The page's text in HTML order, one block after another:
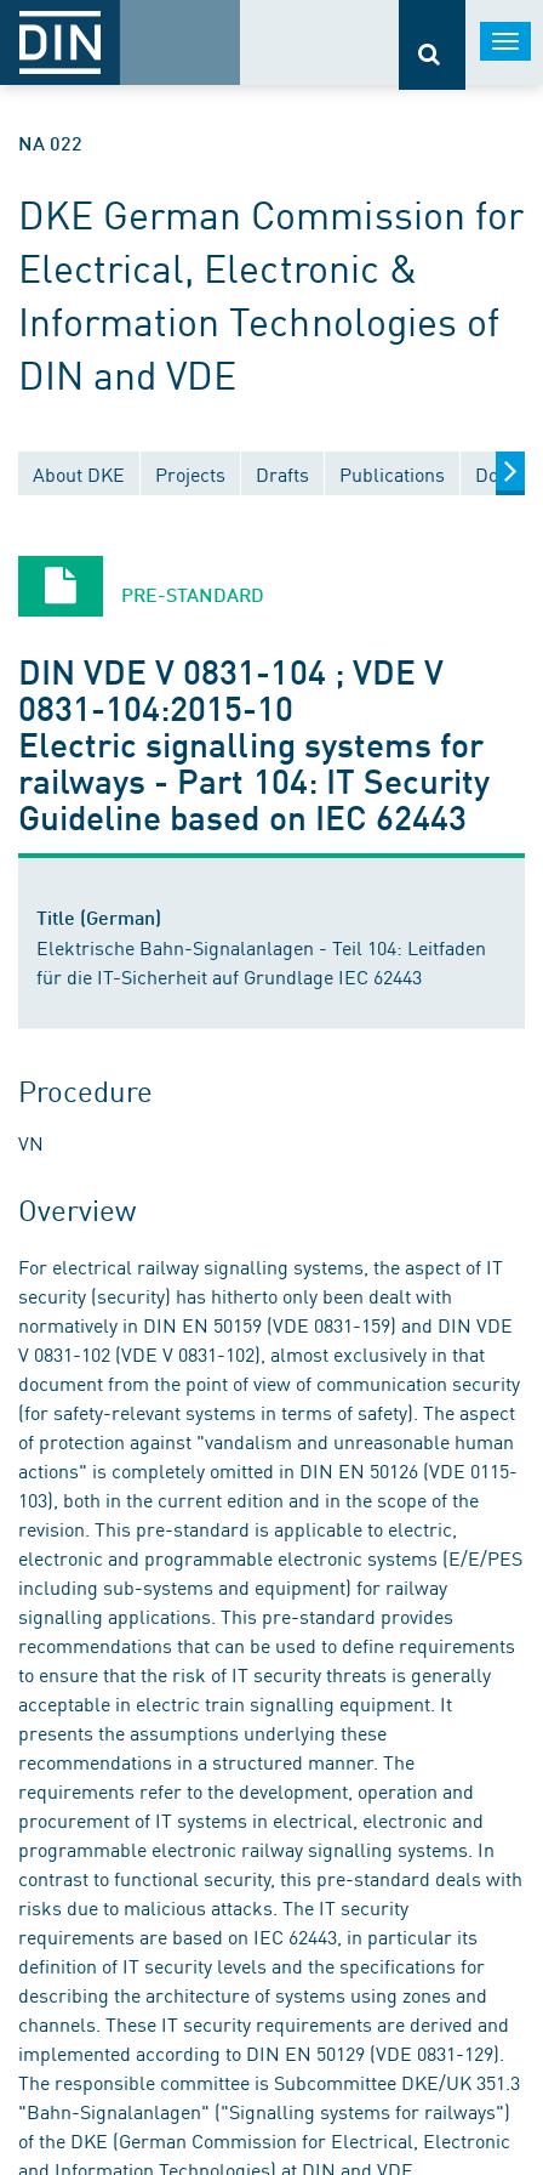
NA 022
DKE German Commission for
Electrical, Electronic &
Information Technologies of
DIN and VDE
About DKE Projects Drafts Publications
PRE-STANDARD
DIN VDE V 0831-104 ; VDE V
0831-104:2015-10
Electric signalling systems for
railways - Part 104: IT Security
Guideline based on IEC 62443
Title (German)
Elektrische Bahn-Signalanlagen - Teil 104: Leitfaden
für die IT-Sicherheit auf Grundlage IEC 62443
Procedure
VN
Overview
For electrical railway signalling systems, the aspect of IT
security (security) has hitherto only been dealt with
normatively in DIN EN 50159 (VDE 0831-159) and DIN VDE
V 0831-102 (VDE V 0831-102), almost exclusively in that
document from the point of view of communication security
(for safety-relevant systems in terms of safety). The aspect
of protection against "vandalism and unreasonable human
actions" is completely omitted in DIN EN 50126 (VDE 0115-
103), both in the current edition and in the scope of the
revision. This pre-standard is applicable to electric,
electronic and programmable electronic systems (E/E/PES
including sub-systems and equipment) for railway
signalling applications. This pre-standard provides
recommendations that can be used to define requirements
to ensure that the risk of IT security threats is generally
acceptable in electric train signalling equipment. It
presents the assumptions underlying these
recommendations in a structured manner. The
requirements refer to the development, operation and
procurement of IT systems in electrical, electronic and
programmable electronic railway signalling systems. In
contrast to functional security, this pre-standard deals with
risks due to malicious attacks. The IT security
requirements are based on IEC 62443, in particular its
definition of IT security levels and the specifications for
describing the architecture of systems using zones and
channels. These IT security requirements are derived and
implemented according to DIN EN 50129 (VDE 0831-129).
The responsible committee is Subcommittee DKE/UK 351.3
"Bahn-Signalanlagen" ("Signalling systems for railways")
of the DKE (German Commission for Electrical, Electronic
and Information Technologies) at DIN and VDE.